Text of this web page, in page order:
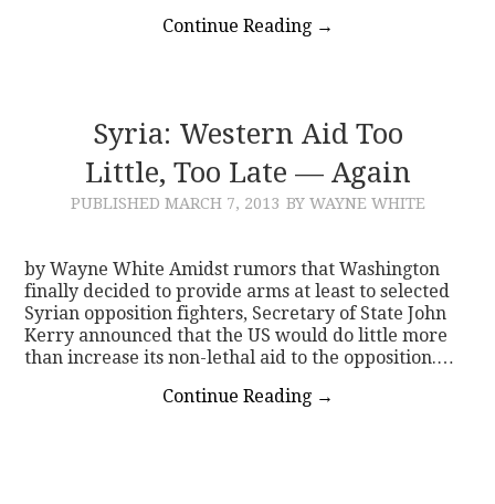
Continue Reading →
Syria: Western Aid Too
Little, Too Late — Again
PUBLISHED MARCH 7, 2013 BY WAYNE WHITE
by Wayne White Amidst rumors that Washington
finally decided to provide arms at least to selected
Syrian opposition fighters, Secretary of State John
Kerry announced that the US would do little more
than increase its non-lethal aid to the opposition.…
Continue Reading →